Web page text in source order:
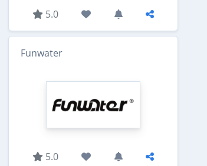
5.0
Funwater
5.0